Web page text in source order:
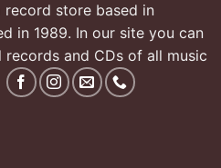
record store based in
in 1989. In our site you can
and CDs of all music